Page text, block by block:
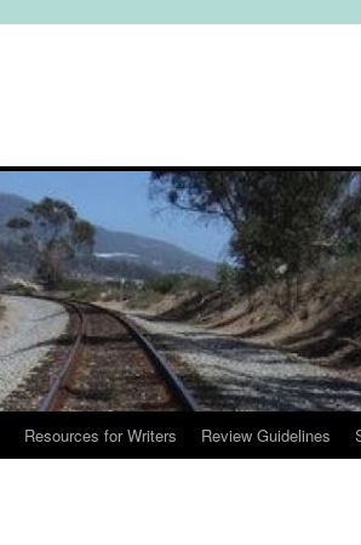
Resources for Writers Review Guidelines